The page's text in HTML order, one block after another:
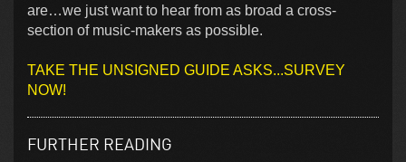
are…we just want to hear from as broad a cross-
section of music-makers as possible.
TAKE THE UNSIGNED GUIDE ASKS...SURVEY
NOW!
FURTHER READING